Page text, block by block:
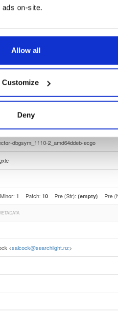
on-site.
Allow all
Customize
Deny
Ubuntu - 24.04 Noble Numbat
Ireland
(contains binaries and binary artifacts)
ago
dbgsym_1110-2_amd64ddeb-ecgo
Minor: 1 Patch: 10 Pre (Str): (empty) Pre
<salcock@searchlight.nz>